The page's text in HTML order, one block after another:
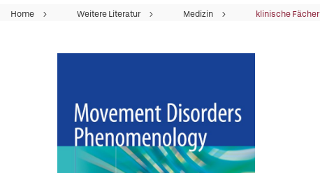
Home Weitere Literatur Medizin klinische Fächer